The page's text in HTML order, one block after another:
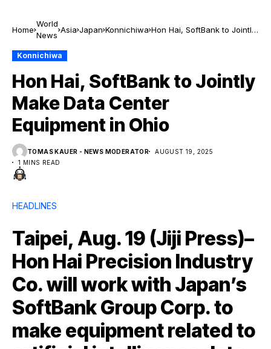
Home
World
News
Asia Japan Konnichiwa Hon Hai, SoftBank to Jointly
Konnichiwa
Hon Hai, SoftBank to Jointly
Make Data Center
Equipment in Ohio
TOMAS KAUER - NEWS MODERATOR
AUGUST 19, 2025
1 MINS READ
HEADLINES
Taipei, Aug. 19 (Jiji Press)–
Hon Hai Precision Industry
Co. will work with Japan’s
SoftBank Group Corp. to
make equipment related to